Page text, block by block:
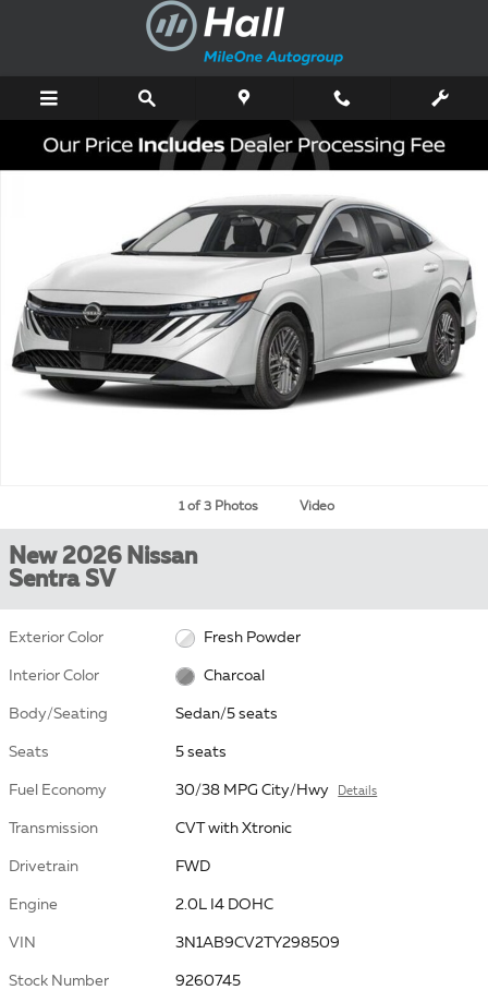
New 2026 Nissan Sentra SV Sedan Photo 1 of 3
1 of 3 Photos Video
New 2026 Nissan
Sentra SV
Exterior Color Fresh Powder
Interior Color Charcoal
Body/Seating Sedan/5 seats
Seats 5 seats
Fuel Economy 30/38 MPG City/Hwy Details
Transmission CVT with Xtronic
Drivetrain FWD
Engine 2.0L I4 DOHC
VIN 3N1AB9CV2TY298509
Stock Number 9260745